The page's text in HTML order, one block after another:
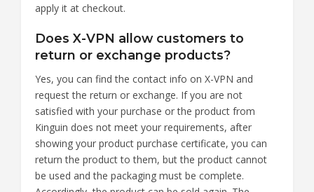
apply it at checkout.
Does X-VPN allow customers to
return or exchange products?
Yes, you can find the contact info on X-VPN and
request the return or exchange. If you are not
satisfied with your purchase or the product from
Kinguin does not meet your requirements, after
showing your product purchase certificate, you can
return the product to them, but the product cannot
be used and the packaging must be complete.